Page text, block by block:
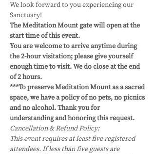
We look forward to you experiencing our
Sanctuary!
The Meditation Mount gate will open at the
start time of this event.
You are welcome to arrive anytime during
the 2-hour visitation; please give yourself
enough time to visit. We do close at the end
of 2 hours.
***To preserve Meditation Mount as a sacred
space, we have a policy of no pets, no picnics
and no alcohol. Thank you for
understanding and honoring this request.
Cancellation & Refund Policy:
This event requires at least five registered
attendees. If less than five guests are